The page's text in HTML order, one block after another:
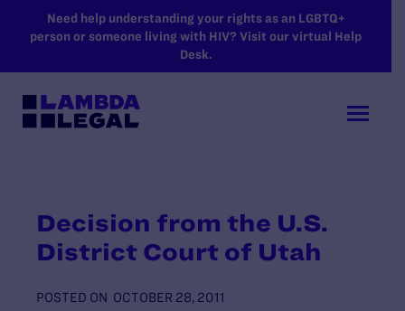
SKIP TO MAIN CONTENT
Need help understanding your rights as an LGBTQ+
person or someone living with HIV? Visit our virtual Help
Desk.
Decision from the U.S.
District Court of Utah
POSTED ON OCTOBER 28, 2011